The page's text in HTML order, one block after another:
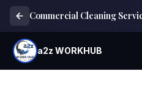
Commercial Cleaning
a2z WORKHUB